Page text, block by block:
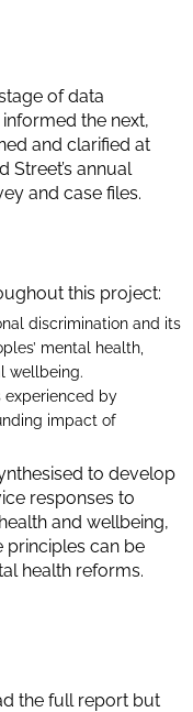
of data
the next,
and clarified at
Street’s annual
and case files.
this project:
discrimination and its
mental health,
wellbeing.
experienced by
impact of
to develop
responses to
and wellbeing,
principles can be
health reforms.
the full report but